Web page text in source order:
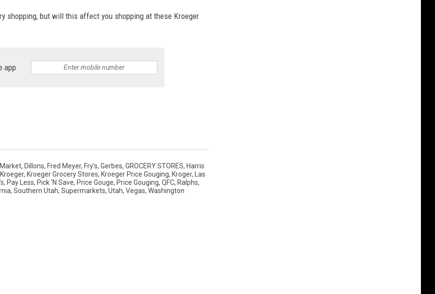
shopping, but will this affect you shopping at these Kroeger
app
, Dillons, Fred Meyer, Fry’s, Gerbes, GROCERY STORES, Harris
Kroeger, Kroeger Grocery Stores, Kroeger Price Gouging, Kroger,
Las
, Pay Less, Pick ‘n Save, Price Gouge, Price Gouging, QFC, Ralphs,
, Southern Utah, Supermarkets, Utah, Vegas, Washington